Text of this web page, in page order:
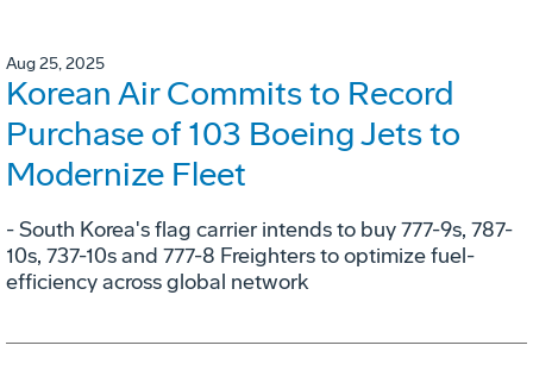
Aug 25, 2025
Korean Air Commits to Record
Purchase of 103 Boeing Jets to
Modernize Fleet
- South Korea's flag carrier intends to buy 777-9s, 787-
10s, 737-10s and 777-8 Freighters to optimize fuel-
efficiency across global network